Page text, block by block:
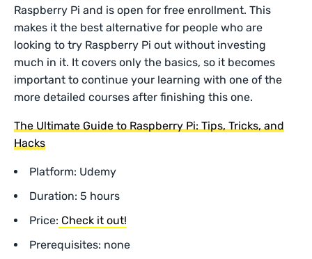
Raspberry Pi and is open for free enrollment. This
makes it the best alternative for people who are
looking to try Raspberry Pi out without investing
much in it. It covers only the basics, so it becomes
important to continue your learning with one of the
more detailed courses after finishing this one.
The Ultimate Guide to Raspberry Pi: Tips, Tricks, and
Hacks
Platform: Udemy
Duration: 5 hours
Price: Check it out!
Prerequisites: none